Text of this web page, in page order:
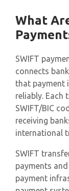
What
SWIFT
connects
that payment
reliably. Each
SWIFT/BIC
receiving
international
SWIFT
payments
payment